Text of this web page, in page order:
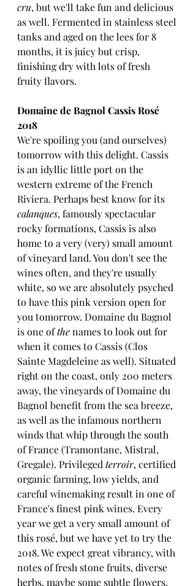
cru, but we'll take fun and delicious
as well. Fermented in stainless steel
tanks and aged on the lees for 8
months, it is juicy but crisp,
finishing dry with lots of fresh
fruity flavors.
Domaine de Bagnol Cassis Rosé
2018
We're spoiling you (and ourselves)
tomorrow with this delight. Cassis
is an idyllic little port on the
western extreme of the French
Riviera. Perhaps best know for its
calanques, famously spectacular
rocky formations, Cassis is also
home to a very (very) small amount
of vineyard land. You don't see the
wines often, and they're usually
white, so we are absolutely psyched
to have this pink version open for
you tomorrow. Domaine du Bagnol
is one of the names to look out for
when it comes to Cassis (Clos
Sainte Magdeleine as well). Situated
right on the coast, only 200 meters
away, the vineyards of Domaine du
Bagnol benefit from the sea breeze,
as well as the infamous northern
winds that whip through the south
of France (Tramontane, Mistral,
Gregale). Privileged terroir, certified
organic farming, low yields, and
careful winemaking result in one of
France's finest pink wines. Every
year we get a very small amount of
this rosé, but we have yet to try the
2018. We expect great vibrancy, with
notes of fresh stone fruits, diverse
herbs, maybe some subtle flowers,